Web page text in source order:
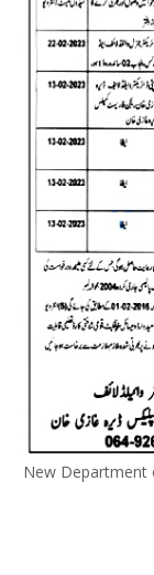
New Department